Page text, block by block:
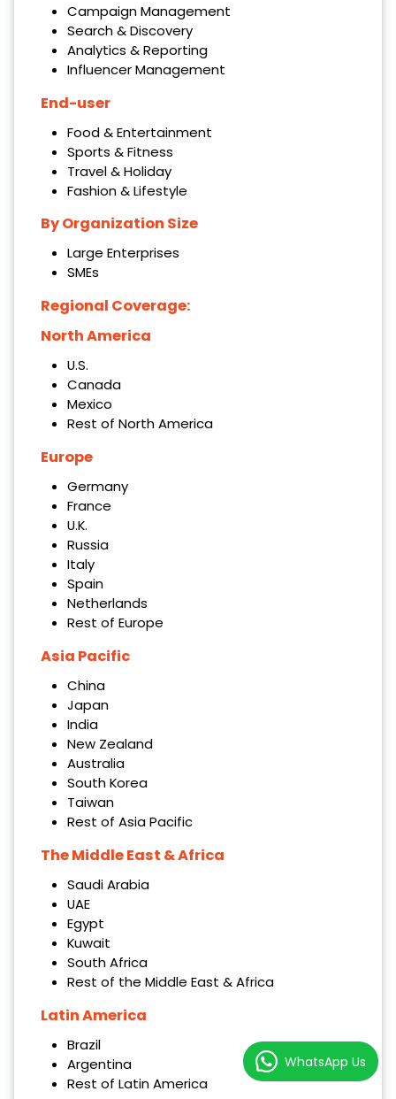
Campaign Management
Search & Discovery
Analytics & Reporting
Influencer Management
End-user
Food & Entertainment
Sports & Fitness
Travel & Holiday
Fashion & Lifestyle
By Organization Size
Large Enterprises
SMEs
Regional Coverage:
North America
U.S.
Canada
Mexico
Rest of North America
Europe
Germany
France
U.K.
Russia
Italy
Spain
Netherlands
Rest of Europe
Asia Pacific
China
Japan
India
New Zealand
Australia
South Korea
Taiwan
Rest of Asia Pacific
The Middle East & Africa
Saudi Arabia
UAE
Egypt
Kuwait
South Africa
Rest of the Middle East & Africa
Latin America
Brazil
Argentina
Rest of Latin America
WhatsApp Us